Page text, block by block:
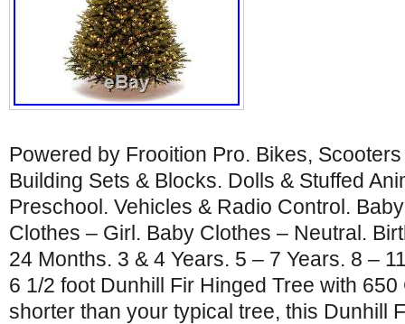
Powered by Frooition Pro. Bikes,
Building Sets & Blocks. Dolls & Stuffed
Preschool. Vehicles & Radio Control.
Clothes – Girl. Baby Clothes – Neutral.
24 Months. 3 & 4 Years. 5 – 7 Years. 8 –
6 1/2 foot Dunhill Fir Hinged Tree with
shorter than your typical tree, this Dunhill